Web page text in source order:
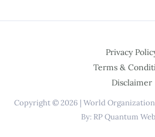
Privacy
Terms &
Disclaimer
Copyright © 2026 | World
By: RP Quantum